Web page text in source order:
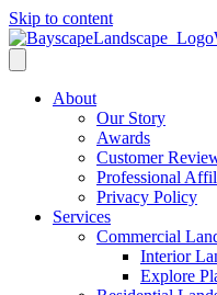
Skip to content
About
Our Story
Awards
Customer
Professional
Privacy Policy
Services
Commercial
Interior
Explore